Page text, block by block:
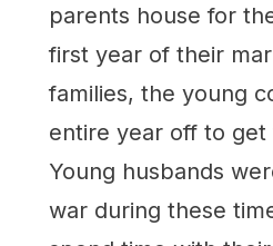
parents house for
first year of their
families, the young
entire year off to
Young husbands
war during these